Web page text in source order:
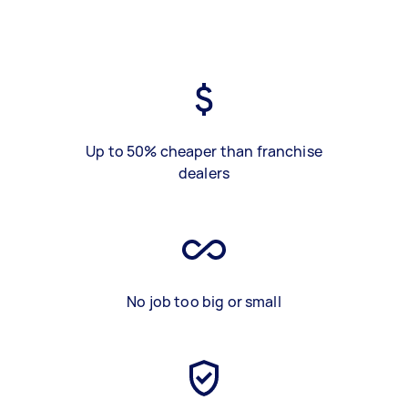
Up to 50% cheaper than franchise
dealers
No job too big or small